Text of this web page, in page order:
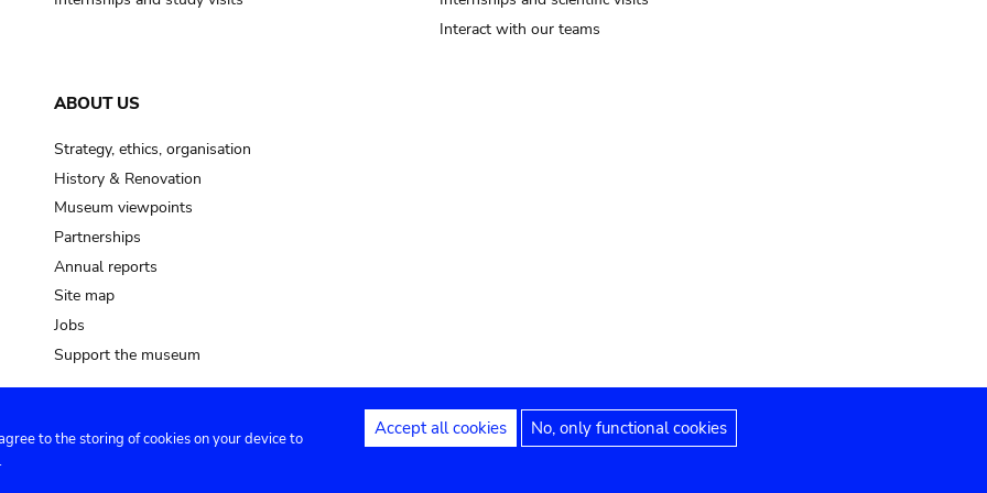
Interact with our teams
ABOUT US
Strategy, ethics, organisation
History & Renovation
Museum viewpoints
Partnerships
Annual reports
Site map
Jobs
Support the museum
Privacy settings Legal notices Accessibility statement
to the storing of cookies on your device to
Accept all cookies No, only functional cookies